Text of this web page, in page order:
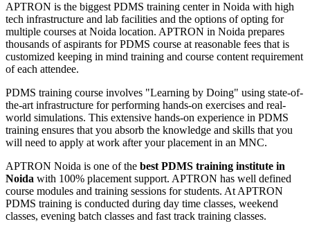
APTRON is the biggest PDMS training center in Noida with high
tech infrastructure and lab facilities and the options of opting for
multiple courses at Noida location. APTRON in Noida prepares
thousands of aspirants for PDMS course at reasonable fees that is
customized keeping in mind training and course content requirement
of each attendee.
PDMS training course involves "Learning by Doing" using state-of-
the-art infrastructure for performing hands-on exercises and real-
world simulations. This extensive hands-on experience in PDMS
training ensures that you absorb the knowledge and skills that you
will need to apply at work after your placement in an MNC.
APTRON Noida is one of the best PDMS training institute in
Noida with 100% placement support. APTRON has well defined
course modules and training sessions for students. At APTRON
PDMS training is conducted during day time classes, weekend
classes, evening batch classes and fast track training classes.